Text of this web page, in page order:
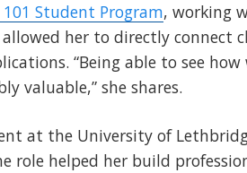
101 Student Program, working
her to directly connect
“Being able to see
valuable,” she shares.
at the University of
role helped her build